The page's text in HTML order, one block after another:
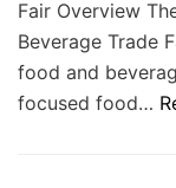
Fair Overview
Beverage Trade
food and
focused food…